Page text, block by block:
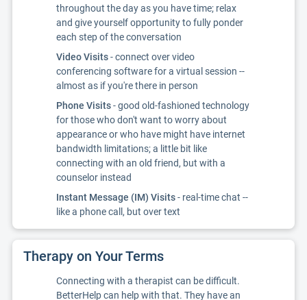
throughout the day as you have time; relax
and give yourself opportunity to fully ponder
each step of the conversation
Video Visits- connect over video
conferencing software for a virtual session --
almost as if you're there in person
Phone Visits- good old-fashioned technology
for those who don't want to worry about
appearance or who have might have internet
bandwidth limitations; a little bit like
connecting with an old friend, but with a
counselor instead
Instant Message (IM) Visits- real-time chat --
like a phone call, but over text
Therapy on Your Terms
Connecting with a therapist can be difficult.
BetterHelp can help with that. They have an